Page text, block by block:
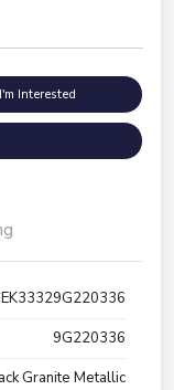
I'm Interested
9G220336
Granite Metallic